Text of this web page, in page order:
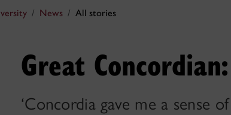
News All stories
Great
‘Concordia gave me a sense